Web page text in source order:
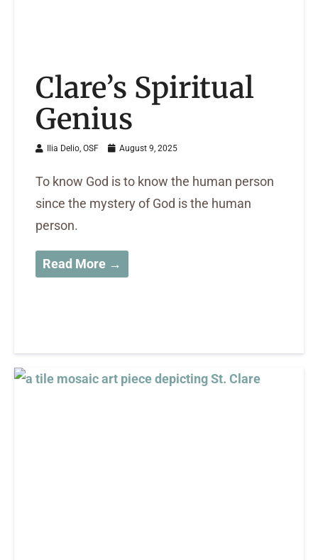
Clare’s Spiritual
Genius
Ilia Delio, OSF August 9, 2025
To know God is to know the human person
since the mystery of God is the human
person.
Read More →